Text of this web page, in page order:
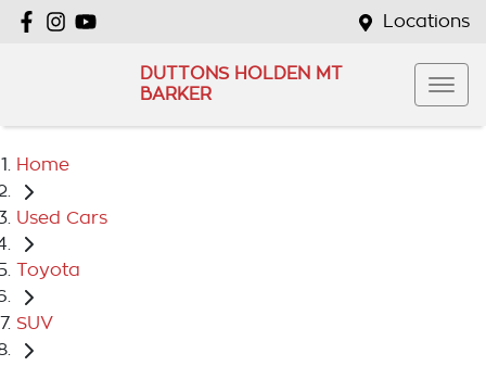
Locations
DUTTONS HOLDEN MT
BARKER
Home
Used Cars
Toyota
SUV